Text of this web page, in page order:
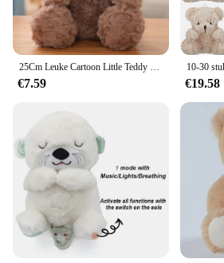
25Cm Leuke Cartoon Little Teddy Bear Pluche Speelgoed Gevulde Zachte Dieren Dressing Up Pop Voor Meisjes Kids Leuke Verrassing verjaardag Geschenken
€7.59 €19.58